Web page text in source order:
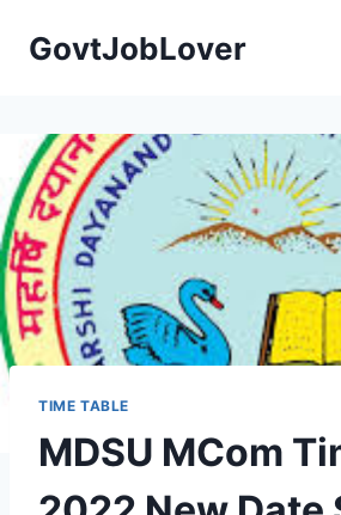
GovtJobLover
TIME TABLE
MDSU MCom